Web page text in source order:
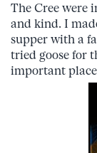
The Cree were
and kind. I
supper with a
tried goose for
important